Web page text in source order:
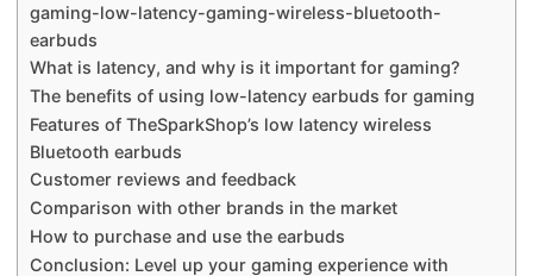
gaming-low-latency-gaming-wireless-bluetooth-
earbuds
What is latency, and why is it important for gaming?
The benefits of using low-latency earbuds for gaming
Features of TheSparkShop’s low latency wireless
Bluetooth earbuds
Customer reviews and feedback
Comparison with other brands in the market
How to purchase and use the earbuds
Conclusion: Level up your gaming experience with